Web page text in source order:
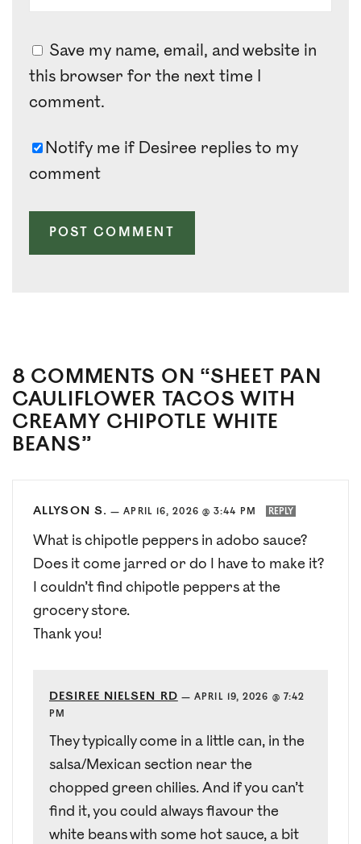
Save my name, email, and website in
this browser for the next time I
comment.
Notify me if Desiree replies to my
comment
8 COMMENTS ON “SHEET PAN
CAULIFLOWER TACOS WITH
CREAMY CHIPOTLE WHITE
BEANS”
ALLYSON S. —APRIL 16, 2026 @ 3:44 PM REPLY
What is chipotle peppers in adobo sauce?
Does it come jarred or do I have to make it?
I couldn’t find chipotle peppers at the
grocery store.
Thank you!
DESIREE NIELSEN RD —APRIL 19, 2026 @ 7:42
PM
They typically come in a little can, in the
salsa/Mexican section near the
chopped green chilies. And if you can’t
find it, you could always flavour the
white beans with some hot sauce, a bit